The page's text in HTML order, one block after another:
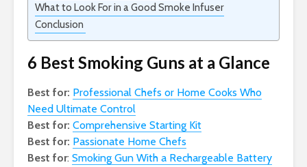
What to Look For in a Good Smoke Infuser
Conclusion
6 Best Smoking Guns at a Glance
Best for: Professional Chefs or Home Cooks Who
Need Ultimate Control
Best for: Comprehensive Starting Kit
Best for: Passionate Home Chefs
Best for: Smoking Gun With a Rechargeable Battery